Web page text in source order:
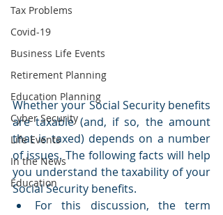
Tax Problems
Covid-19
Business Life Events
Retirement Planning
Education Planning
Cyber Security
Life Events
In the News
Education
Whether your Social Security benefits
are taxable (and, if so, the amount
that is taxed) depends on a number
of issues. The following facts will help
you understand the taxability of your
Social Security benefits.
For this discussion, the term